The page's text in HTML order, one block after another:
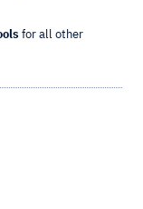
for all other